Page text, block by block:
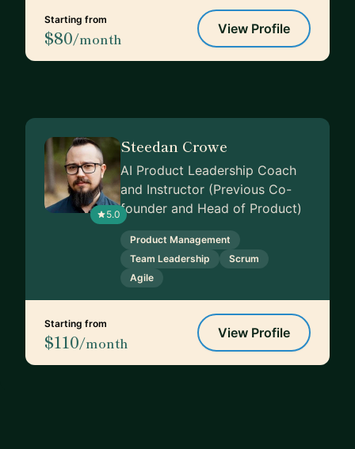
Starting from
$80/month
View Profile
5.0
Steedan Crowe
AI Product Leadership Coach
and Instructor (Previous Co-
founder and Head of Product)
Product Management
Team Leadership
Scrum
Agile
Starting from
$110/month
View Profile